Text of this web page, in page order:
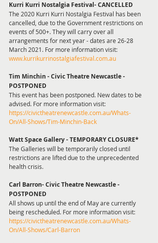
Kurri Kurri Nostalgia Festival- CANCELLED
The 2020 Kurri Kurri Nostalgia Festival has been
cancelled, due to the Government restrictions on
events of 500+. They will carry over all
arrangements for next year - dates are 26-28
March 2021. For more information visit:
www.kurrikurrinostalgiafestival.com.au
Tim Minchin - Civic Theatre Newcastle -
POSTPONED
This event has been postponed. New dates to be
advised. For more information visit:
https://civictheatrenewcastle.com.au/Whats-
On/All-Shows/Tim-Minchin-Back
Watt Space Gallery - TEMPORARY CLOSURE*
The Galleries will be temporarily closed until
restrictions are lifted due to the unprecedented
health crisis.
Carl Barron- Civic Theatre Newcastle -
POSTPONED
All shows up until the end of May are currently
being rescheduled. For more information visit:
https://civictheatrenewcastle.com.au/Whats-
On/All-Shows/Carl-Barron